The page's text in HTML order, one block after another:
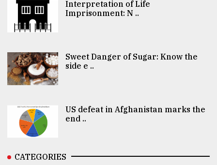
Interpretation of Life
Imprisonment: N ..
Sweet Danger of Sugar: Know the
side e ..
US defeat in Afghanistan marks the
end ..
CATEGORIES